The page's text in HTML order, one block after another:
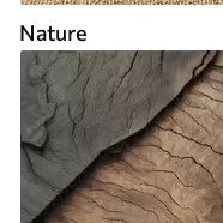
Nature